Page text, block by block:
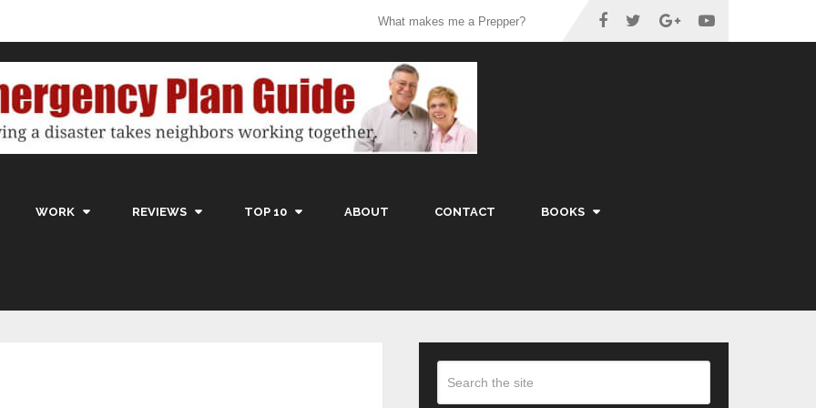
What makes me a Prepper?
WORK REVIEWS TOP 10 ABOUT CONTACT BOOKS